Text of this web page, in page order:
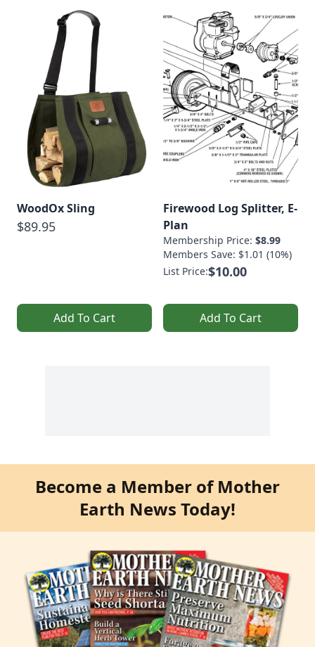
WoodOx Sling
$89.95
Add To Cart
Firewood Log Splitter, E-
Plan
Membership Price: $8.99
Members Save: $1.01 (10%)
List Price:$10.00
Add To Cart
Become a Member of Mother
Earth News Today!